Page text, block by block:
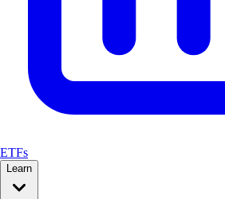
ETFs
Learn